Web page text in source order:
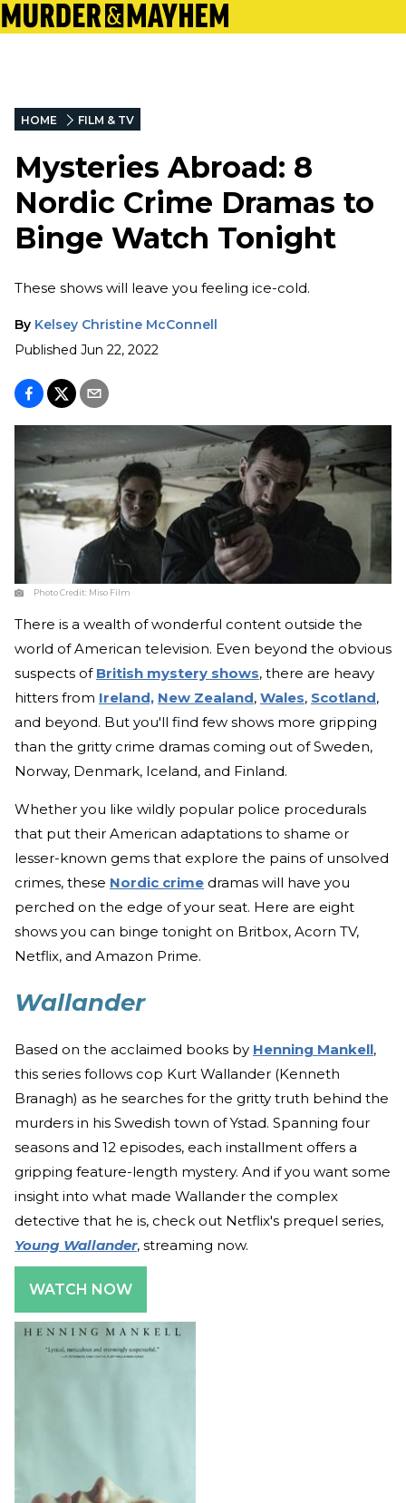
HOME FILM & TV
Mysteries Abroad: 8
Nordic Crime Dramas to
Binge Watch Tonight
These shows will leave you feeling ice-cold.
By Kelsey Christine McConnell
Published Jun 22, 2022
Photo Credit: Miso Film
There is a wealth of wonderful content outside the
world of American television. Even beyond the obvious
suspects of British mystery shows, there are heavy
hitters from Ireland, New Zealand, Wales, Scotland,
and beyond. But you'll find few shows more gripping
than the gritty crime dramas coming out of Sweden,
Norway, Denmark, Iceland, and Finland.
Whether you like wildly popular police procedurals
that put their American adaptations to shame or
lesser-known gems that explore the pains of unsolved
crimes, these Nordic crime dramas will have you
perched on the edge of your seat. Here are eight
shows you can binge tonight on Britbox, Acorn TV,
Netflix, and Amazon Prime.
Wallander
Based on the acclaimed books by Henning Mankell,
this series follows cop Kurt Wallander (Kenneth
Branagh) as he searches for the gritty truth behind the
murders in his Swedish town of Ystad. Spanning four
seasons and 12 episodes, each installment offers a
gripping feature-length mystery. And if you want some
insight into what made Wallander the complex
detective that he is, check out Netflix's prequel series,
Young Wallander, streaming now.
WATCH NOW